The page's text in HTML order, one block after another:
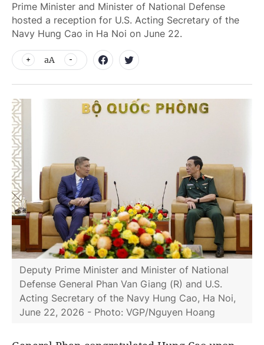
Prime Minister and Minister of National Defense
hosted a reception for U.S. Acting Secretary of the
Navy Hung Cao in Ha Noi on June 22.
aA
Deputy Prime Minister and Minister of National
Defense General Phan Van Giang (R) and U.S.
Acting Secretary of the Navy Hung Cao, Ha Noi,
June 22, 2026 - Photo: VGP/Nguyen Hoang